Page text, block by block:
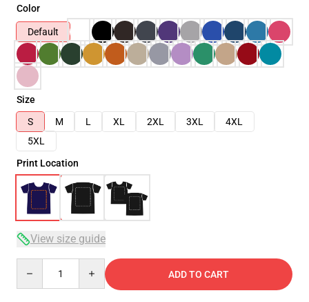
Color
Default
Size
S
M L XL 2XL 3XL
4XL
5XL
Print Location
View size guide
ADD TO CART